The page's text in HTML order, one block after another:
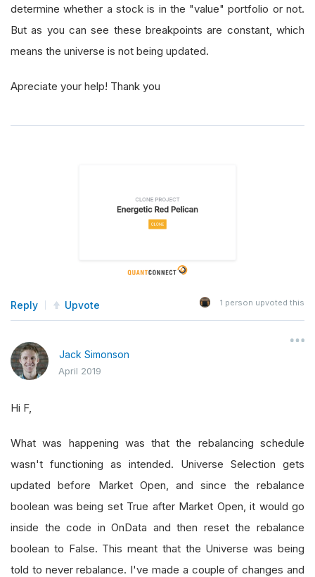
determine whether a stock is in the "value" portfolio or not.
But as you can see these breakpoints are constant, which
means the universe is not being updated.
Apreciate your help! Thank you
Reply Upvote 1 person upvoted this
Jack Simonson
April 2019
Hi F,
What was happening was that the rebalancing schedule
wasn't functioning as intended. Universe Selection gets
updated before Market Open, and since the rebalance
boolean was being set True after Market Open, it would go
inside the code in OnData and then reset the rebalance
boolean to False. This meant that the Universe was being
told to never rebalance. I've made a couple of changes and